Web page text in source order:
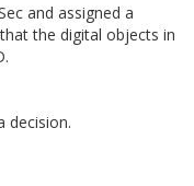
and assigned a
the digital objects in
decision.